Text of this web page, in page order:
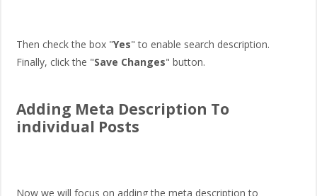
Then check the box "Yes" to enable search description.
Finally, click the "Save Changes" button.
Adding Meta Description To
individual Posts
Now we will focus on adding the meta description to